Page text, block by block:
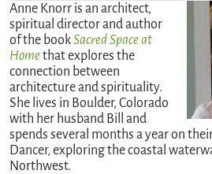
Anne Knorr is an architect,
spiritual director and author
of the bookSacred Space at
Homethat explores the
connection between
architecture and spirituality.
She lives in Boulder, Colorado
with her husband Bill and
spends several months a year on
Dancer, exploring the coastal
Northwest.